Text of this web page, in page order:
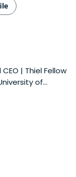
| Thiel Fellow